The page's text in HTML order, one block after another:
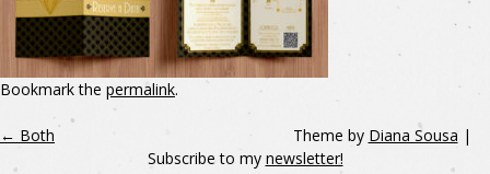
Bookmark the permalink.
← Both Theme by Diana Sousa |
Subscribe to my newsletter!